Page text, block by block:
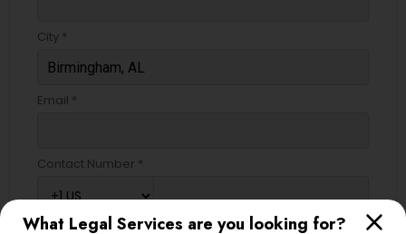
What Legal Services are you looking for?
City *
Email *
Contact Number *